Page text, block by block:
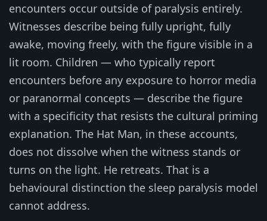
encounters occur outside of paralysis entirely.
Witnesses describe being fully upright, fully
awake, moving freely, with the figure visible in a
lit room. Children — who typically report
encounters before any exposure to horror media
or paranormal concepts — describe the figure
with a specificity that resists the cultural priming
explanation. The Hat Man, in these accounts,
does not dissolve when the witness stands or
turns on the light. He retreats. That is a
behavioural distinction the sleep paralysis model
cannot address.